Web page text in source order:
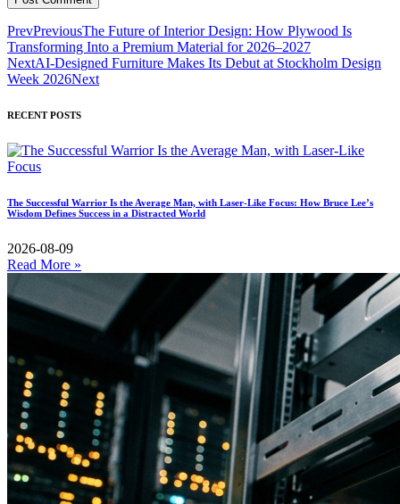
PrevPreviousThe Future of Interior Design: How Plywood Is
Transforming Into a Premium Material for 2026–2027
NextAI-Designed Furniture Makes Its Debut at Stockholm Design
Week 2026Next
RECENT POSTS
The Successful Warrior Is the Average Man, with Laser-Like Focus: How Bruce Lee’s
Wisdom Defines Success in a Distracted World
2026-08-09
Read More »